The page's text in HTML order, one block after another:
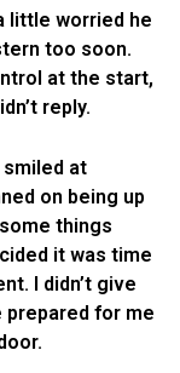
little worried he
too soon.
at the start,
reply.
smiled at
on being up
things
it was time
I didn’t give
prepared for me